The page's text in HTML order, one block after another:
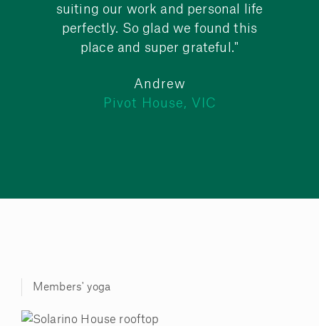
suiting our work and personal life
perfectly. So glad we found this
place and super grateful."
Andrew
Pivot House, VIC
Members' yoga